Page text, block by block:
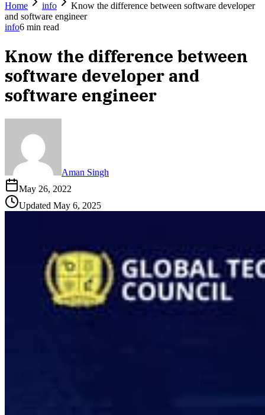
Home
info
Know the difference between software developer
and software engineer
info6 min read
Know the difference between
software developer and
software engineer
Aman Singh
May 26, 2022
Updated May 6, 2025